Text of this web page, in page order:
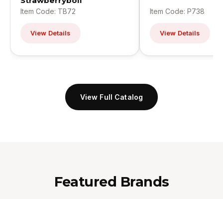
Item Code: TB72
View Details
Item Code: P738
View Details
View Full Catalog
Featured Brands